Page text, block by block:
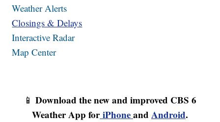
Weather Alerts
Closings & Delays
Interactive Radar
Map Center
📱 Download the new and improved CBS 6
Weather App foriPhoneand Android.